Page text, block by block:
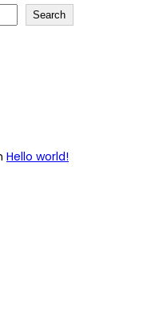
Search
Hello world!